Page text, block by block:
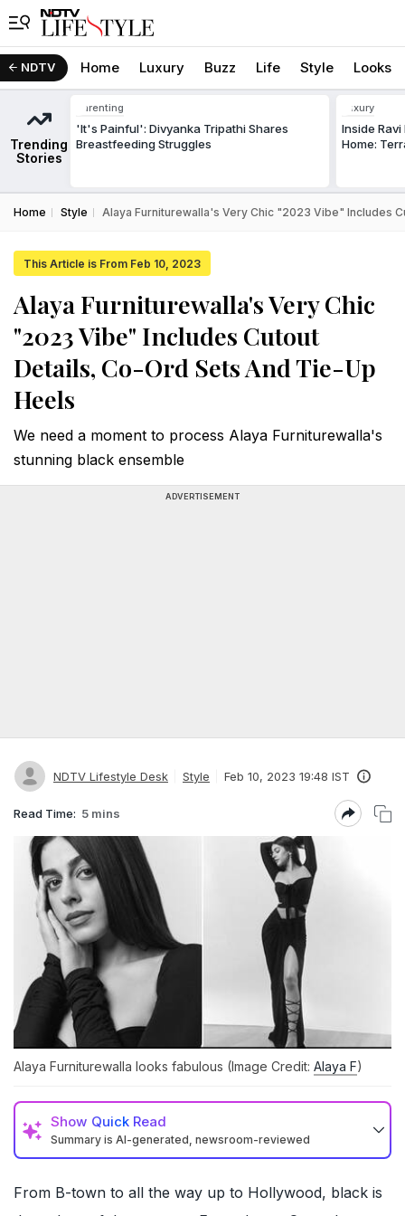
NDTV Home Luxury Buzz Life Style Looks
Trending
Stories
Parenting
'It's Painful': Divyanka Tripathi Shares
Breastfeeding Struggles
Luxury
Inside
Home:
Home Style Alaya Furniturewalla's Very Chic "2023 Vibe" Includes
This Article is From Feb 10, 2023
Alaya Furniturewalla's Very Chic
"2023 Vibe" Includes Cutout
Details, Co-Ord Sets And Tie-Up
Heels
We need a moment to process Alaya Furniturewalla's
stunning black ensemble
ADVERTISEMENT
NDTV Lifestyle Desk Style Feb 10, 2023 19:48 IST
Read Time: 5 mins
Alaya Furniturewalla looks fabulous (Image Credit: Alaya F)
Show Quick Read
Summary is AI-generated, newsroom-reviewed
From B-town to all the way up to Hollywood, black is